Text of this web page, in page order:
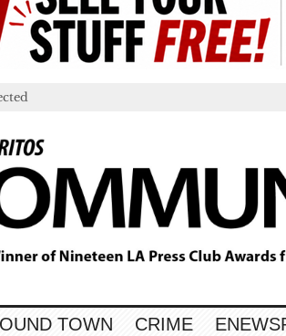
TOWN CRIME